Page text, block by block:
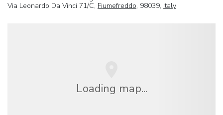
Via Leonardo Da Vinci 71/C, Fiumefreddo, 98039, Italy
Loading map...